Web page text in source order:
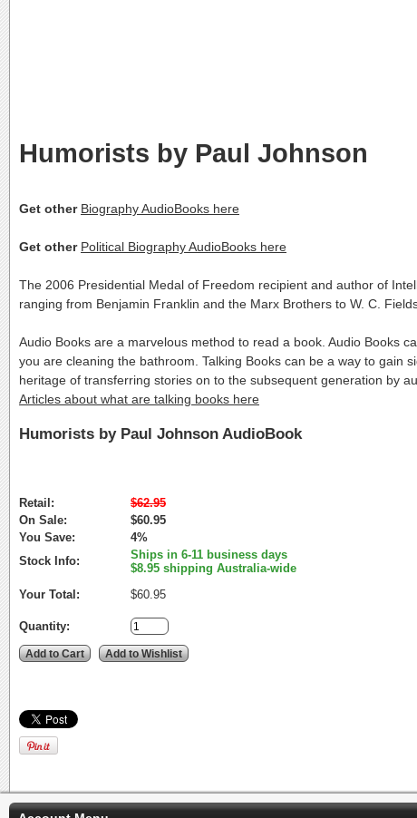
Humorists by Paul Johnson
Get other Biography AudioBooks here
Get other Political Biography AudioBooks here
The 2006 Presidential Medal of Freedom recipient and author of
ranging from Benjamin Franklin and the Marx Brothers to W. C.
Audio Books are a marvelous method to read a book. Audio Books
you are cleaning the bathroom. Talking Books can be a way to gain
heritage of transferring stories on to the subsequent generation by
Articles about what are talking books here
Humorists by Paul Johnson AudioBook
Retail:
$62.95
On Sale:
$60.95
You Save:
4%
Stock Info:
Ships in 6-11 business days
$8.95 shipping Australia-wide
Your Total:
$60.95
Quantity: